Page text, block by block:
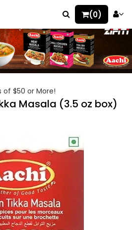
(0)
of $50 or More!
Masala (3.5 oz box)